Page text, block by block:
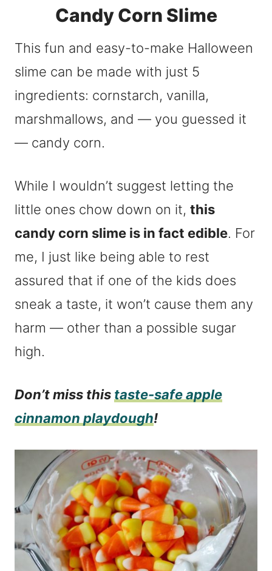
Candy Corn Slime
This fun and easy-to-make Halloween
slime can be made with just 5
ingredients: cornstarch, vanilla,
marshmallows, and — you guessed it
— candy corn.
While I wouldn’t suggest letting the
little ones chow down on it, this
candy corn slime is in fact edible. For
me, I just like being able to rest
assured that if one of the kids does
sneak a taste, it won’t cause them any
harm — other than a possible sugar
high.
Don’t miss this taste-safe apple
cinnamon playdough!